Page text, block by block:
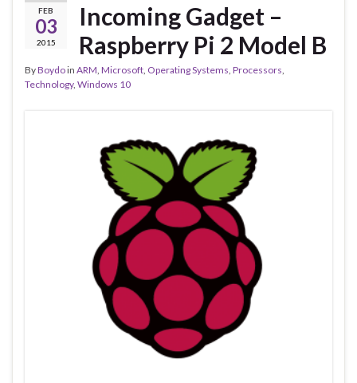
FEB
03
2015
Incoming Gadget –
Raspberry Pi 2 Model B
ByBoydoin ARM Microsoft Operating Systems Processors
Technology, Windows 10